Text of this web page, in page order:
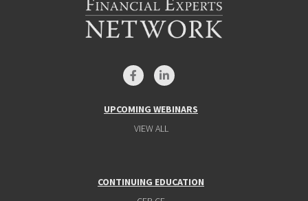
UPCOMING WEBINARS
VIEW ALL
CONTINUING EDUCATION